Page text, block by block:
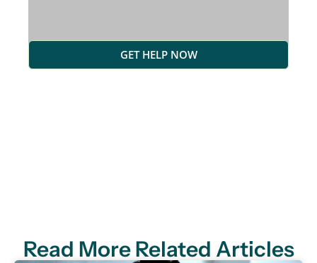
GET HELP NOW
Read More Related Articles